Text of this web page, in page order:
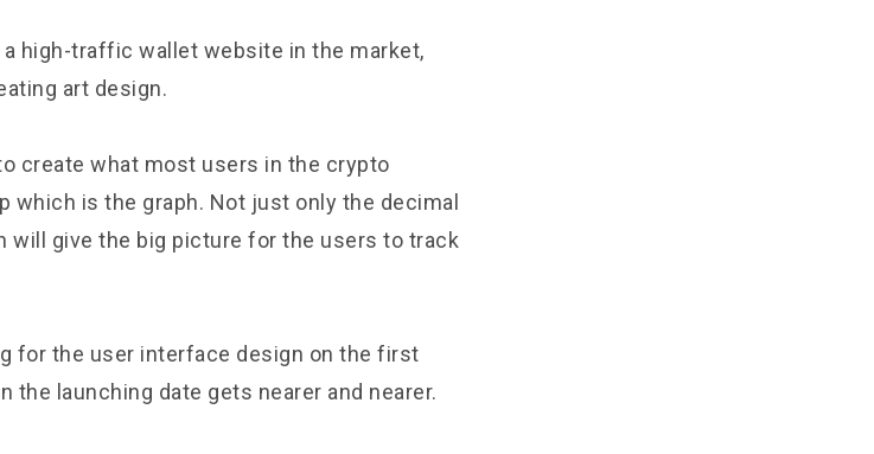
high-traffic wallet website in the market,
art design.
create what most users in the crypto
which is the graph. Not just only the decimal
will give the big picture for the users to track
for the user interface design on the first
launching date gets nearer and nearer.